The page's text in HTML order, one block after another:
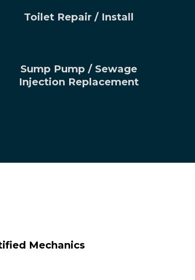
Toilet Repair / Install
Sump Pump / Sewage
Injection Replacement
Mechanics